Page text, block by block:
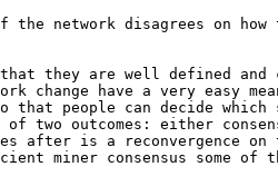
network disagrees on
they are well defined and
have a very easy
that people can decide
two outcomes: either
after is a reconvergence
miner consensus some of